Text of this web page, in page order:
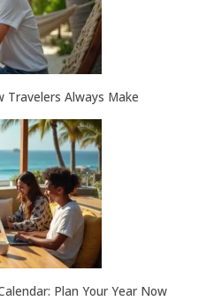
Always Make
Plan Your Year Now